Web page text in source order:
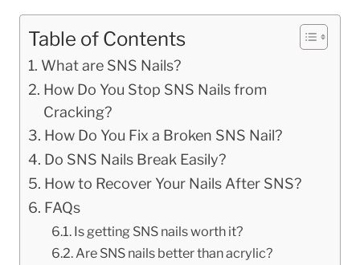
Table of Contents
What are SNS Nails?
How Do You Stop SNS Nails from
Cracking?
How Do You Fix a Broken SNS Nail?
Do SNS Nails Break Easily?
How to Recover Your Nails After SNS?
FAQs
Is getting SNS nails worth it?
Are SNS nails better than acrylic?